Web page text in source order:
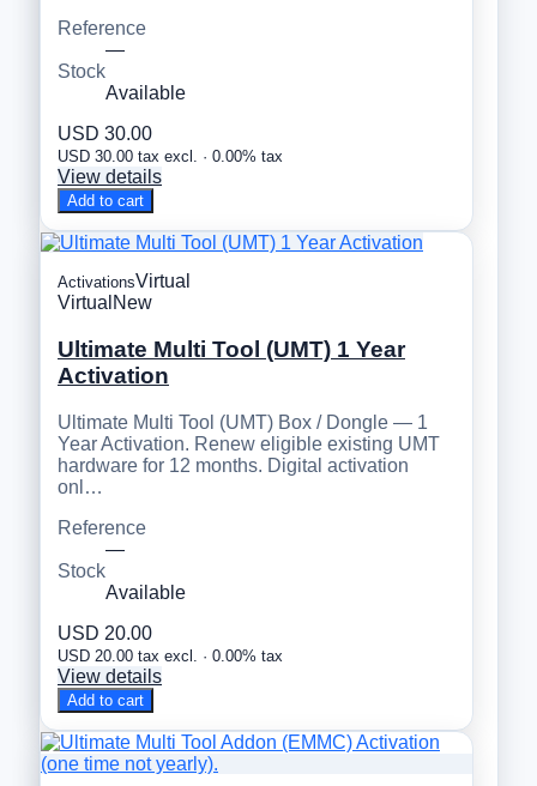
Reference
—
Stock
Available
USD 30.00
USD 30.00 tax excl. · 0.00% tax
View details
Add to cart
ActivationsVirtual
Virtual New
Ultimate Multi Tool (UMT) 1 Year
Activation
Ultimate Multi Tool (UMT) Box / Dongle — 1
Year Activation. Renew eligible existing UMT
hardware for 12 months. Digital activation
onl…
Reference
—
Stock
Available
USD 20.00
USD 20.00 tax excl. · 0.00% tax
View details
Add to cart